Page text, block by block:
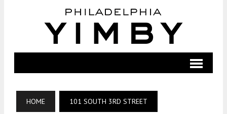
HOME 101 SOUTH 3RD STREET